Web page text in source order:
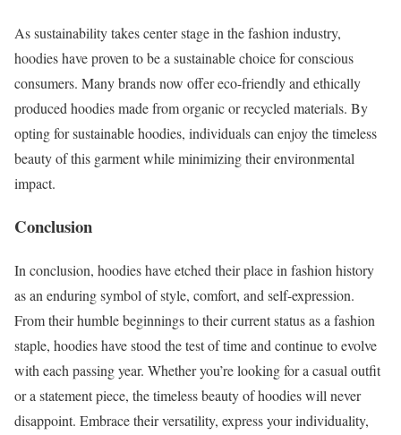
As sustainability takes center stage in the fashion industry,
hoodies have proven to be a sustainable choice for conscious
consumers. Many brands now offer eco-friendly and ethically
produced hoodies made from organic or recycled materials. By
opting for sustainable hoodies, individuals can enjoy the timeless
beauty of this garment while minimizing their environmental
impact.
Conclusion
In conclusion, hoodies have etched their place in fashion history
as an enduring symbol of style, comfort, and self-expression.
From their humble beginnings to their current status as a fashion
staple, hoodies have stood the test of time and continue to evolve
with each passing year. Whether you’re looking for a casual outfit
or a statement piece, the timeless beauty of hoodies will never
disappoint. Embrace their versatility, express your individuality,